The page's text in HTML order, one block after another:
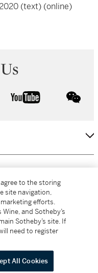
(text) (online)
youtube
York are made solely by
agree to the storing
site navigation,
efforts.
Wine, and Sotheby’s
Sotheby’s site. If
need to register
All Cookies